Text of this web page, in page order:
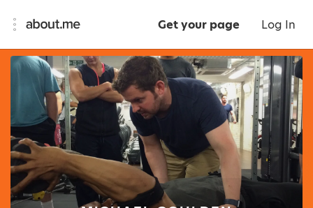
Get your page Log In